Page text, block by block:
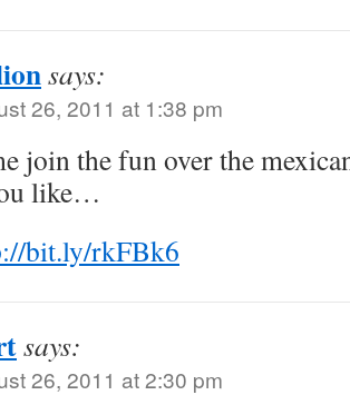
says:
26, 2011 at 1:38 pm
join the fun over the
like…
bit.ly/rkFBk6
says:
26, 2011 at 2:30 pm